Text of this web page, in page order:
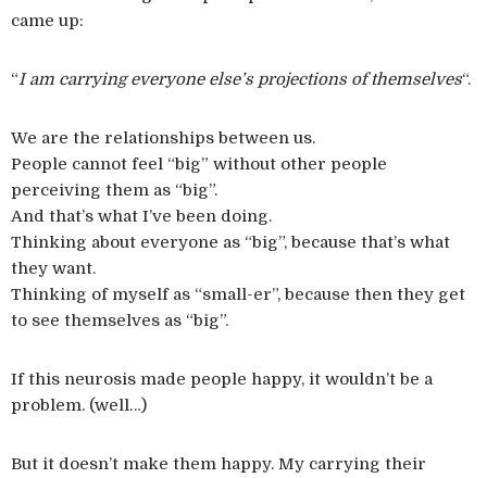
came up:
“I am carrying everyone else’s projections of themselves“.
We are the relationships between us.
People cannot feel “big” without other people
perceiving them as “big”.
And that’s what I’ve been doing.
Thinking about everyone as “big”, because that’s what
they want.
Thinking of myself as “small-er”, because then they get
to see themselves as “big”.
If this neurosis made people happy, it wouldn’t be a
problem. (well…)
But it doesn’t make them happy. My carrying their